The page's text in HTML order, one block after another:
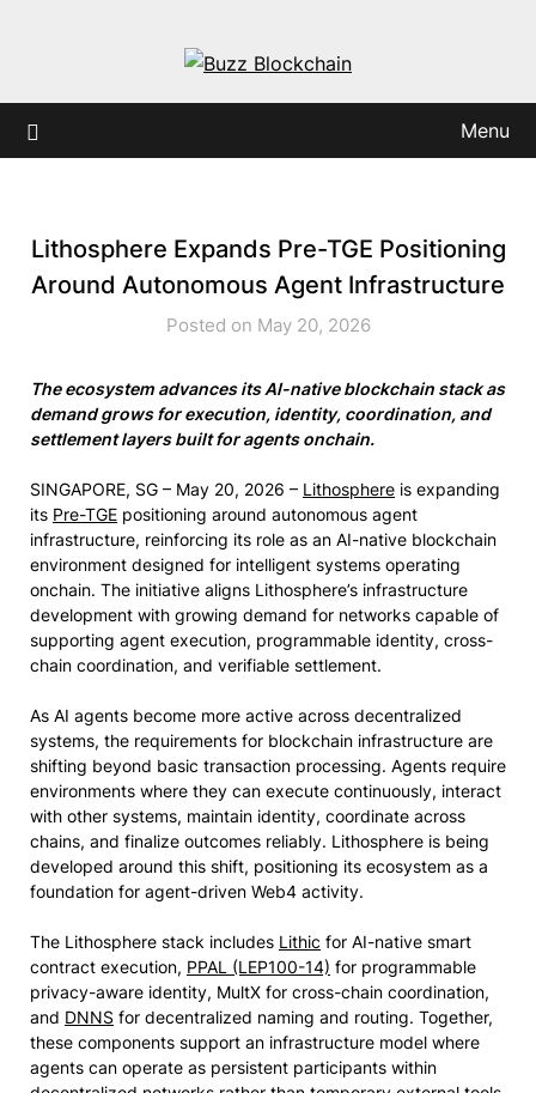
Menu
Lithosphere Expands Pre-TGE Positioning
Around Autonomous Agent Infrastructure
Posted on May 20, 2026
The ecosystem advances its AI-native blockchain stack as
demand grows for execution, identity, coordination, and
settlement layers built for agents onchain.
SINGAPORE, SG – May 20, 2026 – Lithosphere is expanding
its Pre-TGE positioning around autonomous agent
infrastructure, reinforcing its role as an AI-native blockchain
environment designed for intelligent systems operating
onchain. The initiative aligns Lithosphere’s infrastructure
development with growing demand for networks capable of
supporting agent execution, programmable identity, cross-
chain coordination, and verifiable settlement.
As AI agents become more active across decentralized
systems, the requirements for blockchain infrastructure are
shifting beyond basic transaction processing. Agents require
environments where they can execute continuously, interact
with other systems, maintain identity, coordinate across
chains, and finalize outcomes reliably. Lithosphere is being
developed around this shift, positioning its ecosystem as a
foundation for agent-driven Web4 activity.
The Lithosphere stack includes Lithic for AI-native smart
contract execution, PPAL (LEP100-14) for programmable
privacy-aware identity, MultX for cross-chain coordination,
and DNNS for decentralized naming and routing. Together,
these components support an infrastructure model where
agents can operate as persistent participants within